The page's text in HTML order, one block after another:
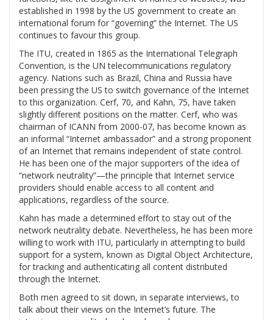
established in 1998 by the US government to create an
international forum for “governing” the Internet. The US
continues to favour this group.
The ITU, created in 1865 as the International Telegraph
Convention, is the UN telecommunications regulatory
agency. Nations such as Brazil, China and Russia have
been pressing the US to switch governance of the Internet
to this organization. Cerf, 70, and Kahn, 75, have taken
slightly different positions on the matter. Cerf, who was
chairman of ICANN from 2000-07, has become known as
an informal “Internet ambassador” and a strong proponent
of an Internet that remains independent of state control.
He has been one of the major supporters of the idea of
“network neutrality”—the principle that Internet service
providers should enable access to all content and
applications, regardless of the source.
Kahn has made a determined effort to stay out of the
network neutrality debate. Nevertheless, he has been more
willing to work with ITU, particularly in attempting to build
support for a system, known as Digital Object Architecture,
for tracking and authenticating all content distributed
through the Internet.
Both men agreed to sit down, in separate interviews, to
talk about their views on the Internet’s future. The